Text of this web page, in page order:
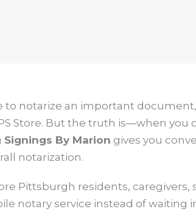
to notarize an important
Store. But the truth is—when you
Signings By Marion gives you
notarization.
Pittsburgh residents, caregivers,
notary service instead of waiting